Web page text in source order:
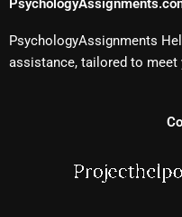
PsychologyAssignments
assistance, tailored to meet